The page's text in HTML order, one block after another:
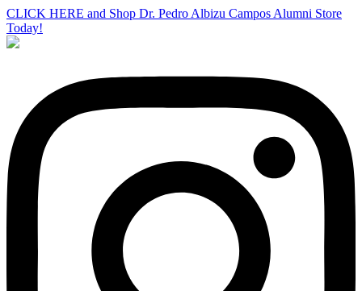
CLICK HERE and Shop Dr. Pedro Albizu Campos Alumni Store
Today!